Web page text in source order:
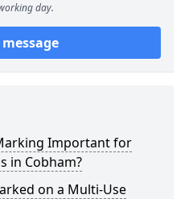
day.
Important for
in Cobham?
on a Multi-Use